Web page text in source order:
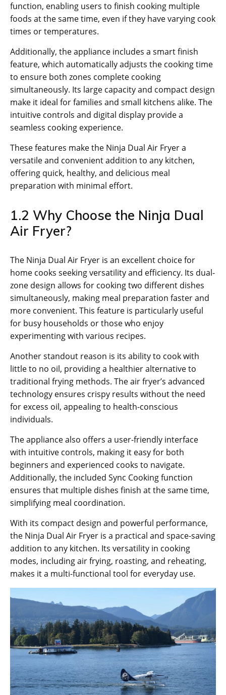
function‚ enabling users to finish cooking multiple
foods at the same time‚ even if they have varying cook
times or temperatures.
Additionally‚ the appliance includes a smart finish
feature‚ which automatically adjusts the cooking time
to ensure both zones complete cooking
simultaneously. Its large capacity and compact design
make it ideal for families and small kitchens alike. The
intuitive controls and digital display provide a
seamless cooking experience.
These features make the Ninja Dual Air Fryer a
versatile and convenient addition to any kitchen‚
offering quick‚ healthy‚ and delicious meal
preparation with minimal effort.
1.2 Why Choose the Ninja Dual
Air Fryer?
The Ninja Dual Air Fryer is an excellent choice for
home cooks seeking versatility and efficiency. Its dual-
zone design allows for cooking two different dishes
simultaneously‚ making meal preparation faster and
more convenient. This feature is particularly useful
for busy households or those who enjoy
experimenting with various recipes.
Another standout reason is its ability to cook with
little to no oil‚ providing a healthier alternative to
traditional frying methods. The air fryer’s advanced
technology ensures crispy results without the need
for excess oil‚ appealing to health-conscious
individuals.
The appliance also offers a user-friendly interface
with intuitive controls‚ making it easy for both
beginners and experienced cooks to navigate.
Additionally‚ the included Sync Cooking function
ensures that multiple dishes finish at the same time‚
simplifying meal coordination.
With its compact design and powerful performance‚
the Ninja Dual Air Fryer is a practical and space-saving
addition to any kitchen. Its versatility in cooking
modes‚ including air frying‚ roasting‚ and reheating‚
makes it a multi-functional tool for everyday use.